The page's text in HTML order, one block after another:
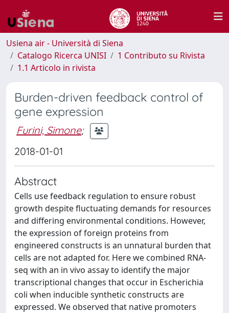
Usiena air - Università di Siena
Catalogo Ricerca UNISI
1 Contributo su Rivista
1.1 Articolo in rivista
Burden-driven feedback control of
gene expression
Furini, Simone;
2018-01-01
Abstract
Cells use feedback regulation to ensure robust
growth despite fluctuating demands for resources
and differing environmental conditions. However,
the expression of foreign proteins from
engineered constructs is an unnatural burden that
cells are not adapted for. Here we combined RNA-
seq with an in vivo assay to identify the major
transcriptional changes that occur in Escherichia
coli when inducible synthetic constructs are
expressed. We observed that native promoters